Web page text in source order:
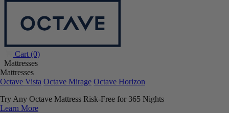
Cart (0)
Mattresses
Mattresses
Octave Vista Octave Mirage Octave Horizon
Try Any Octave Mattress Risk-Free for 365 Nights
Learn More